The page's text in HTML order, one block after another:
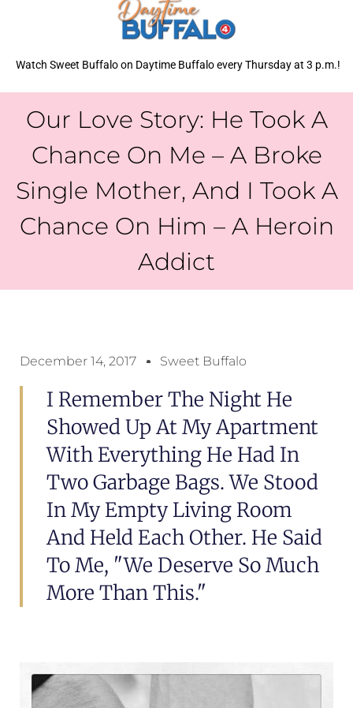
Watch Sweet Buffalo on Daytime Buffalo every Thursday at 3 p.m.!
Our Love Story: He Took A
Chance On Me – A Broke
Single Mother, And I Took A
Chance On Him – A Heroin
Addict
December 14, 2017 Sweet Buffalo
I Remember The Night He
Showed Up At My Apartment
With Everything He Had In
Two Garbage Bags. We Stood
In My Empty Living Room
And Held Each Other. He Said
To Me, "We Deserve So Much
More Than This."